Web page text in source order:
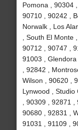
Pomona , 90304
90710 , 90242 ,
Norwalk , Los
, South El Monte
90712 , 90747 ,
91003 ,
, 92842 ,
Wilson , 90620 ,
Lynwood ,
, 90309 , 92871
90680 , 92831 ,
91031 , 91109 ,